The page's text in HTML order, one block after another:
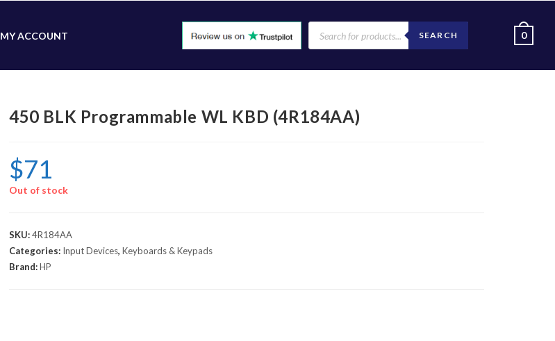
MY ACCOUNT SEARCH 0
450 BLK Programmable WL KBD (4R184AA)
$71
Out of stock
SKU:4R184AA
Categories: Input Devices, Keyboards & Keypads
Brand:HP